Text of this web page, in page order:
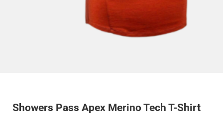
Showers Pass Apex Merino Tech T-Shirt